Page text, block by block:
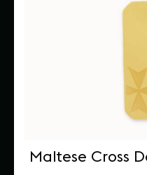
Maltese Cross